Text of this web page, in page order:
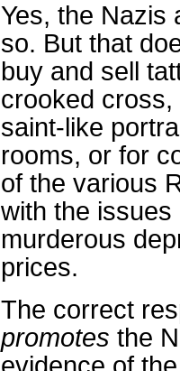
Yes, the Nazis
so. But that
buy and sell
crooked
saint-like
rooms, or for
of the various
with the
murderous
prices.
The correct
promotes the